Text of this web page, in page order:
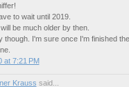
to wait until 2019.
be much older by then.
though. I'm sure once I'm finished
at 7:21 PM
Krauss said...